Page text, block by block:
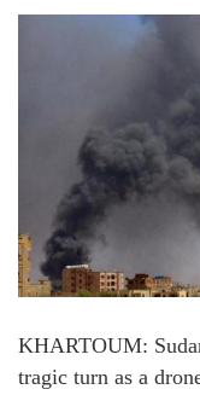
KHARTOUM:
tragic turn as a